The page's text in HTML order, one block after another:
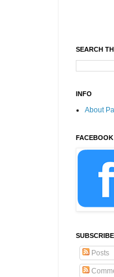
SEARCH
INFO
About
FACEBOOK
Posts